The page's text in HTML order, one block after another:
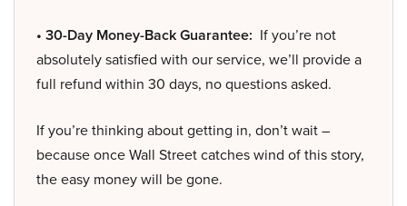
• 30-Day Money-Back Guarantee: If you’re not
absolutely satisfied with our service, we’ll provide a
full refund within 30 days, no questions asked.
If you’re thinking about getting in, don’t wait –
because once Wall Street catches wind of this story,
the easy money will be gone.